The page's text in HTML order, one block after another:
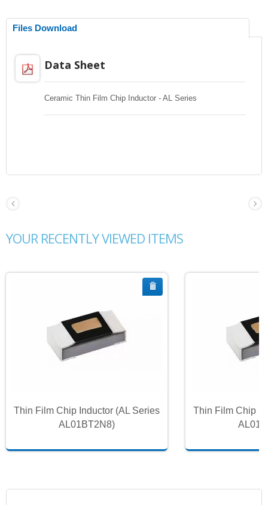
Files Download
Data Sheet
Ceramic Thin Film Chip Inductor - AL Series
YOUR RECENTLY VIEWED ITEMS
Thin Film Chip Inductor (AL Series
AL01BT2N8)
Thin Film Chip